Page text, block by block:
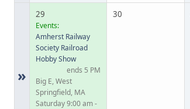
»
29
Events:
Amherst Railway
Society Railroad
Hobby Show
ends 5 PM
Big E, West
Springfield, MA
Saturday 9:00 am -
30